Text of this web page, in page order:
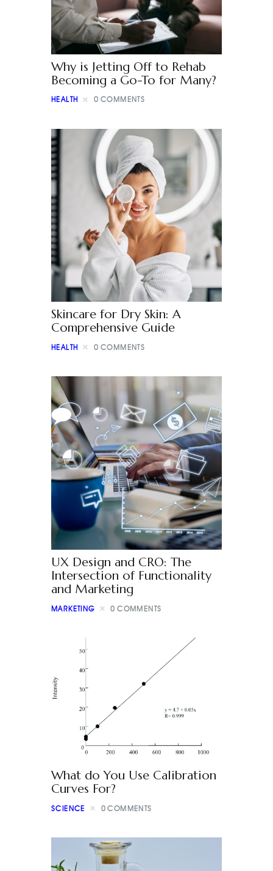
Why is Jetting Off to Rehab
Becoming a Go-To for Many?
HEALTH 0 COMMENTS
Skincare for Dry Skin: A
Comprehensive Guide
HEALTH 0 COMMENTS
UX Design and CRO: The
Intersection of Functionality
and Marketing
MARKETING 0 COMMENTS
What do You Use Calibration
Curves For?
SCIENCE 0 COMMENTS